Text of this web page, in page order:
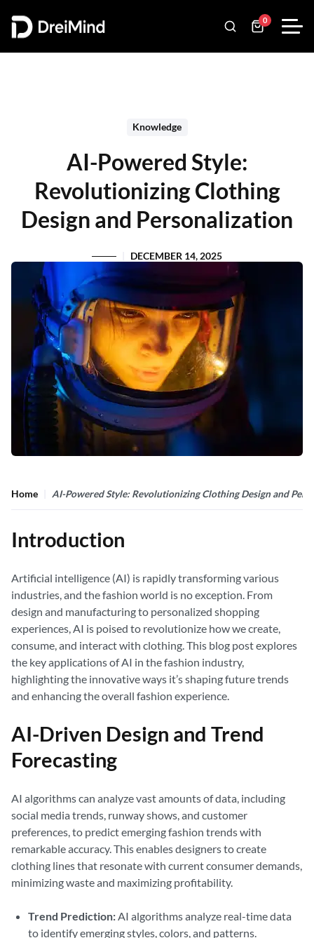
0
Knowledge
AI-Powered Style:
Revolutionizing Clothing
Design and Personalization
DECEMBER 14, 2025
Home AI-Powered Style: Revolutionizing Clothing Design and
Introduction
Artificial intelligence (AI) is rapidly transforming various
industries, and the fashion world is no exception. From
design and manufacturing to personalized shopping
experiences, AI is poised to revolutionize how we create,
consume, and interact with clothing. This blog post explores
the key applications of AI in the fashion industry,
highlighting the innovative ways it’s shaping future trends
and enhancing the overall fashion experience.
AI-Driven Design and Trend
Forecasting
AI algorithms can analyze vast amounts of data, including
social media trends, runway shows, and customer
preferences, to predict emerging fashion trends with
remarkable accuracy. This enables designers to create
clothing lines that resonate with current consumer demands,
minimizing waste and maximizing profitability.
Trend Prediction:AI algorithms analyze real-time data
to identify emerging styles, colors, and patterns.